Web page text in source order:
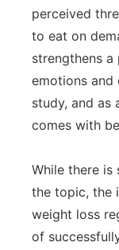
perceived
to eat on
strengthens
emotions
study, and as
comes with
While there is
the topic, the
weight loss
of